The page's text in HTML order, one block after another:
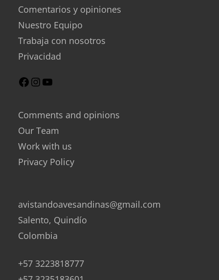
Comentarios y opiniones
Nuestro Equipo
Trabaja con nosotros
Privacidad
Comments and opinions
Our Team
Work with us
Privacy Policy
avistandoavesandinas@gmail.com
Salento, Quindío
Colombia
+57 3223818777